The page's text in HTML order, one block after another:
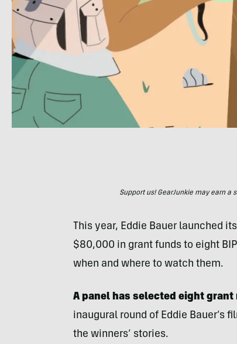
Support us! GearJunkie may earn
This year, Eddie Bauer launched
$80,000 in grant funds to eight
when and where to watch them.
A panel has selected eight
inaugural round of Eddie Bauer’s
the winners’ stories.